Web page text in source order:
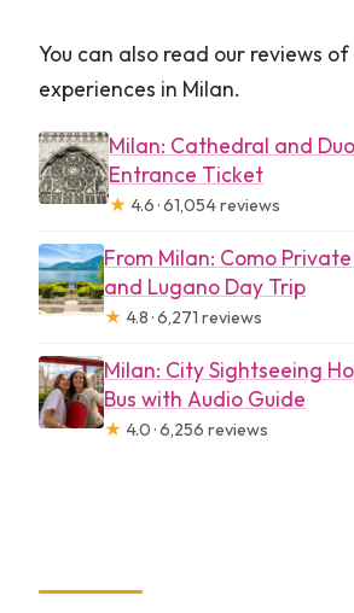
You can also read our reviews
experiences in Milan.
Milan: Cathedral and
Entrance Ticket
★ 4.6 · 61,054 reviews
From Milan: Como
and Lugano Day Trip
★ 4.8 · 6,271 reviews
Milan: City Sightseeing
Bus with Audio Guide
★ 4.0 · 6,256 reviews